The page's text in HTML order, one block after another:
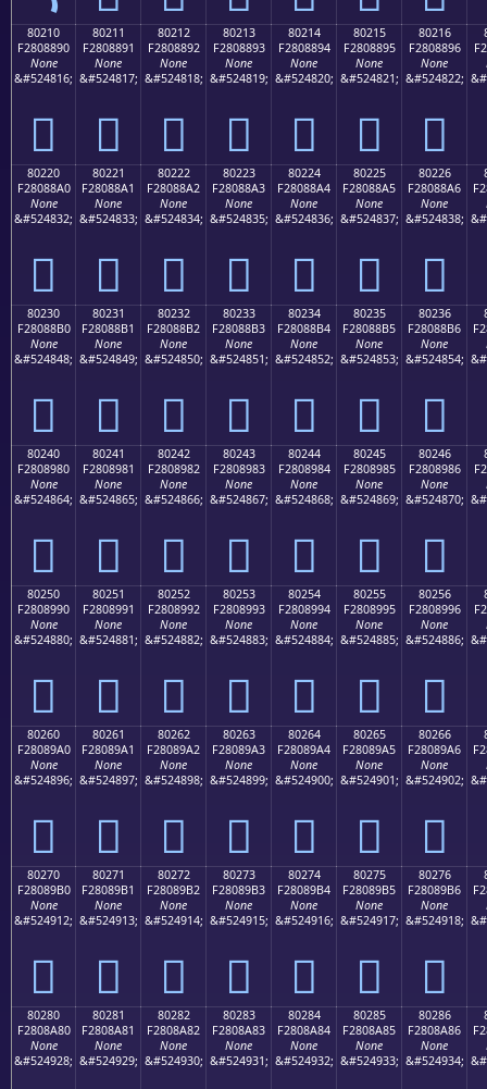
80210
F2808890
None
&#524816;
򀈐
80211
F2808891
None
&#524817;
򀈑
80212
F2808892
None
&#524818;
򀈒
80213
F2808893
None
&#524819;
򀈓
80214
F2808894
None
&#524820;
򀈔
80215
F2808895
None
&#524821;
򀈕
80216
F2808896
None
&#524822;
򀈖
80220
F28088A0
None
&#524832;
򀈠
80221
F28088A1
None
&#524833;
򀈡
80222
F28088A2
None
&#524834;
򀈢
80223
F28088A3
None
&#524835;
򀈣
80224
F28088A4
None
&#524836;
򀈤
80225
F28088A5
None
&#524837;
򀈥
80226
F28088A6
None
&#524838;
򀈦
80230
F28088B0
None
&#524848;
򀈰
80231
F28088B1
None
&#524849;
򀈱
80232
F28088B2
None
&#524850;
򀈲
80233
F28088B3
None
&#524851;
򀈳
80234
F28088B4
None
&#524852;
򀈴
80235
F28088B5
None
&#524853;
򀈵
80236
F28088B6
None
&#524854;
򀈶
80240
F2808980
None
&#524864;
򀉀
80241
F2808981
None
&#524865;
򀉁
80242
F2808982
None
&#524866;
򀉂
80243
F2808983
None
&#524867;
򀉃
80244
F2808984
None
&#524868;
򀉄
80245
F2808985
None
&#524869;
򀉅
80246
F2808986
None
&#524870;
򀉆
80250
F2808990
None
&#524880;
򀉐
80251
F2808991
None
&#524881;
򀉑
80252
F2808992
None
&#524882;
򀉒
80253
F2808993
None
&#524883;
򀉓
80254
F2808994
None
&#524884;
򀉔
80255
F2808995
None
&#524885;
򀉕
80256
F2808996
None
&#524886;
򀉖
80260
F28089A0
None
&#524896;
򀉠
80261
F28089A1
None
&#524897;
򀉡
80262
F28089A2
None
&#524898;
򀉢
80263
F28089A3
None
&#524899;
򀉣
80264
F28089A4
None
&#524900;
򀉤
80265
F28089A5
None
&#524901;
򀉥
80266
F28089A6
None
&#524902;
򀉦
80270
F28089B0
None
&#524912;
򀉰
80271
F28089B1
None
&#524913;
򀉱
80272
F28089B2
None
&#524914;
򀉲
80273
F28089B3
None
&#524915;
򀉳
80274
F28089B4
None
&#524916;
򀉴
80275
F28089B5
None
&#524917;
򀉵
80276
F28089B6
None
&#524918;
򀉶
80280
F2808A80
None
&#524928;
80281
F2808A81
None
&#524929;
80282
F2808A82
None
&#524930;
80283
F2808A83
None
&#524931;
80284
F2808A84
None
&#524932;
80285
F2808A85
None
&#524933;
80286
F2808A86
None
&#524934;